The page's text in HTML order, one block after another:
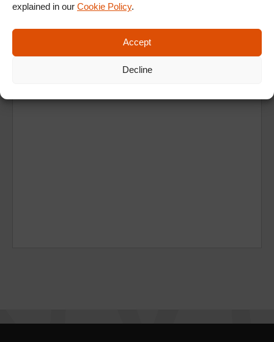
explained in our Cookie Policy.
Accept
Decline
Ad